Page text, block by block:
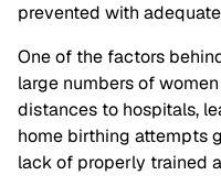
prevented with
One of the factors
large numbers of
distances to hospitals,
home birthing attempts
lack of properly trained